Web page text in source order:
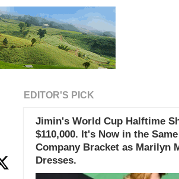
EDITOR'S PICK
Jimin's World Cup Halftime
$110,000. It's Now in the
Company Bracket as Marilyn
Dresses.